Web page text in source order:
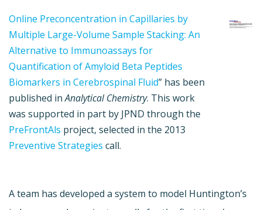
Online Preconcentration in Capillaries by
Multiple Large-Volume Sample Stacking: An
Alternative to Immunoassays for
Quantification of Amyloid Beta Peptides
Biomarkers in Cerebrospinal Fluid” has been
published inAnalytical Chemistry. This work
was supported in part by JPND through the
PreFrontAls project, selected in the 2013
Preventive Strategies call.
A team has developed a system to model Huntington’s